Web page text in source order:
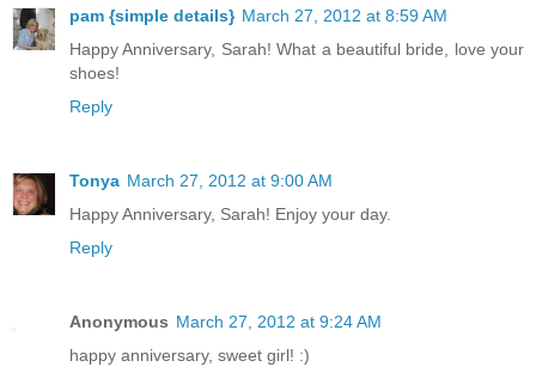
pam {simple details} March 27, 2012 at 8:59 AM
Happy Anniversary, Sarah! What a beautiful bride, love your
shoes!
Reply
Tonya March 27, 2012 at 9:00 AM
Happy Anniversary, Sarah! Enjoy your day.
Reply
Anonymous March 27, 2012 at 9:24 AM
happy anniversary, sweet girl! :)